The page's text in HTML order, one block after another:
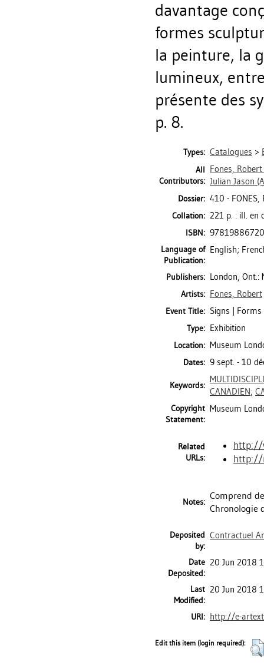
davantage
formes
la peinture, la
lumineux,
présente des
p. 8.
Types: Catalogues >
All
Contributors:
Fones, Robert
Julian Jason
Dossier: 410 - FONES,
Collation: 221 p. : ill. en
ISBN:
Language of
Publication:
English;
Publishers: London, Ont.:
Artists: Fones, Robert
Event Title: Signs |
Type: Exhibition
Location: Museum
Dates: 9 sept. - 10
Keywords:
CANADIEN;
Copyright
Statement:
Museum
Related
URLs:
http://
http://
Notes:
Comprend
Chronologie
Deposited
by:
Contractuel
Date
Deposited:
20 Jun 2018
Last
Modified:
20 Jun 2018
URI: http://e-
Edit this item (login required):